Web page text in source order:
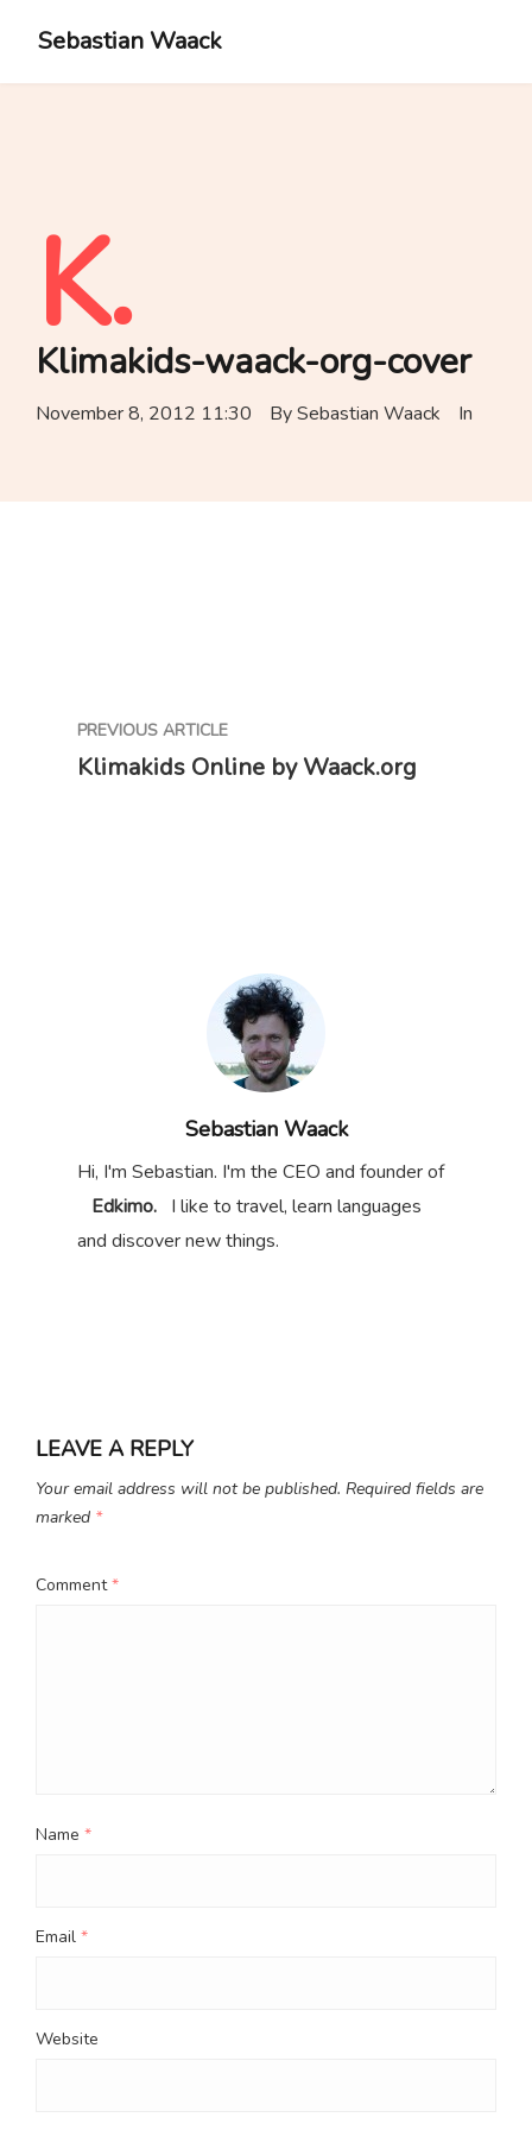
Sebastian Waack
K.
Klimakids-waack-org-cover
November 8, 2012 11:30 BySebastian Waack In
PREVIOUS ARTICLE
Klimakids Online by Waack.org
Sebastian Waack
Hi, I'm Sebastian. I'm the CEO and founder of
Edkimo. I like to travel, learn languages
and discover new things.
LEAVE A REPLY
Your email address will not be published. Required fields are
marked *
Comment*
Name *
Email *
Website